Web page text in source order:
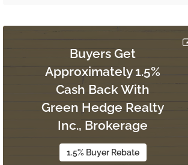
Buyers Get
Approximately 1.5%
Cash Back With
Green Hedge Realty
Inc., Brokerage
1.5% Buyer Rebate